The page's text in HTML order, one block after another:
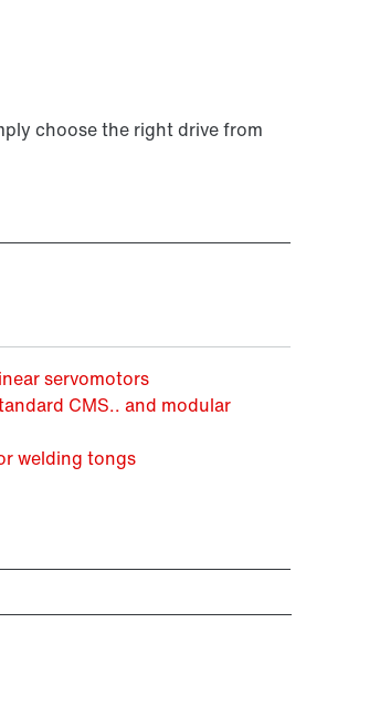
choose the right drive from
servomotors
CMS.. and modular
welding tongs